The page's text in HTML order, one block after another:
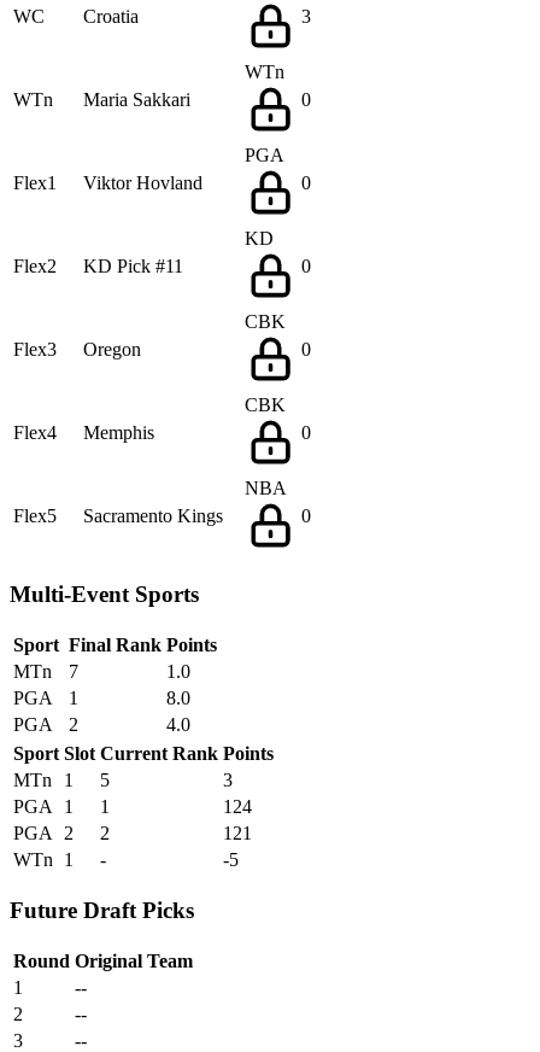
WC Croatia
3
WTn Maria Sakkari
WTn
0
Flex1 Viktor Hovland
PGA
0
Flex2 KD Pick #11
KD
0
Flex3 Oregon
CBK
0
Flex4 Memphis
CBK
0
Flex5 Sacramento Kings
NBA
0
Multi-Event Sports
Sport Final Rank Points
MTn
7
1.0
PGA
1
8.0
PGA
2
4.0
Sport Slot Current Rank Points
MTn
1 5
3
PGA
1 1
124
PGA
2 2
121
WTn
1 - -5
Future Draft Picks
Round Original Team
1
--
2
--
3
--